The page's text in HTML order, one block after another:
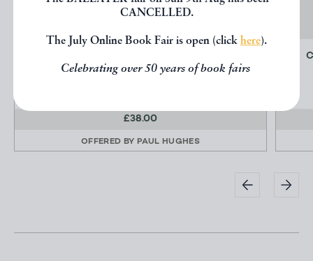
CANCELLED.
The July Online Book Fair is open (click here).
Celebrating over 50 years of book fairs
INCE, Laurence
£38.00
OFFERED BY PAUL HUGHES